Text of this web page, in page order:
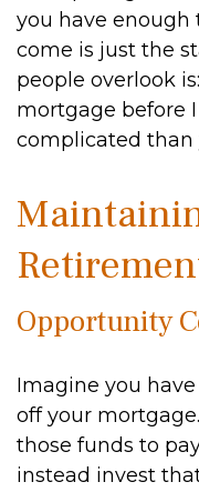
you have enough
come is just the
people overlook
mortgage before
complicated than
Opportunity
Imagine you
off your
those funds to
instead invest